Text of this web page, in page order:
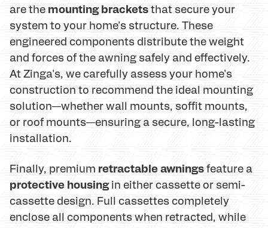
are the mounting bracketsthat secure your
system to your home's structure. These
engineered components distribute the weight
and forces of the awning safely and effectively.
At Zinga's, we carefully assess your home's
construction to recommend the ideal mounting
solution—whether wall mounts, soffit mounts,
or roof mounts—ensuring a secure, long-lasting
installation.
Finally, premium retractable awningsfeature a
protective housingin either cassette or semi-
cassette design. Full cassettes completely
enclose all components when retracted, while